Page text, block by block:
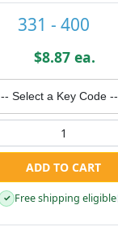
331 - 400
$8.87 ea.
-- Select a Key Code --
ADD TO CART
✓ Free shipping eligible